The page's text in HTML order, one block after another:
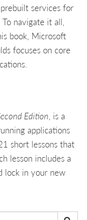
services for
navigate it all,
book, Microsoft
focuses on core
Edition , is a
applications
short lessons that
lesson includes a
lock in your new